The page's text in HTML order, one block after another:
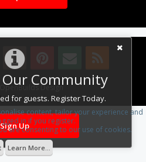
Community
for guests. Register Today.
Sign Up
OpenBuilds Design.
content, tailor your experience and
in if you register.
are consenting to our use of cookies.
Learn More...